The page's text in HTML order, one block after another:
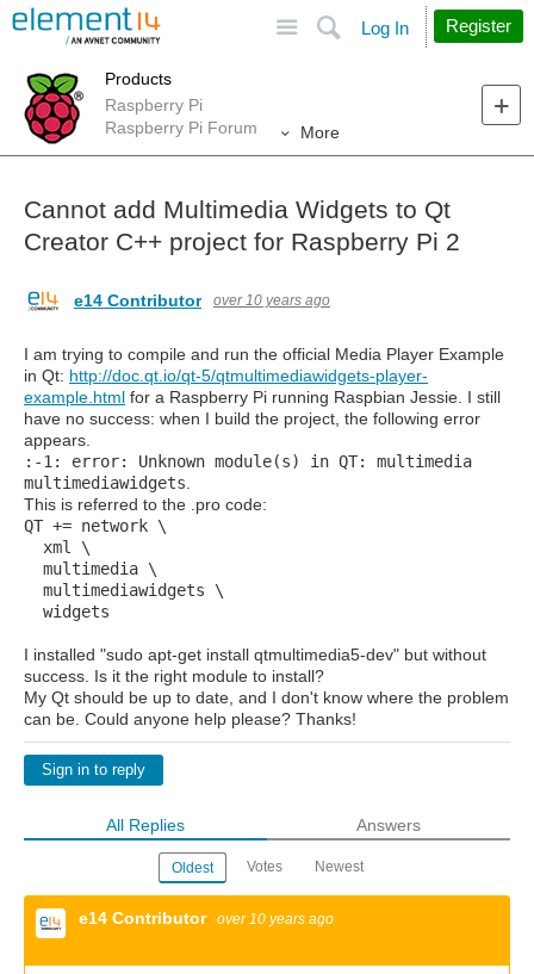
Search
Log In Register
Products
Raspberry Pi
Raspberry Pi Forum
More
Cannot add Multimedia Widgets to Qt
Creator C++ project for Raspberry Pi 2
e14 Contributor over 10 years ago
I am trying to compile and run the official Media Player Example
in Qt: http://doc.qt.io/qt-5/qtmultimediawidgets-player-
example.html for a Raspberry Pi running Raspbian Jessie. I still
have no success: when I build the project, the following error
appears.
:-1: error: Unknown module(s) in QT: multimedia
multimediawidgets
This is referred to the .pro code:
QT += network \
xml \
multimedia \
multimediawidgets \
widgets
I installed "sudo apt-get install qtmultimedia5-dev" but without
success. Is it the right module to install?
My Qt should be up to date, and I don't know where the problem
can be. Could anyone help please? Thanks!
Sign in to reply
All Replies Answers
Oldest Votes Newest
e14 Contributor over 10 years ago